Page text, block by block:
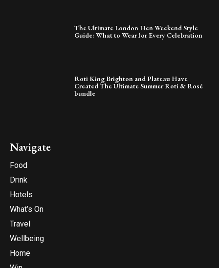
The Ultimate London Hen Weekend Style
Guide: What to Wear for Every Celebration
Roti King Brighton and Plateau Have
Created The Ultimate Summer Roti & Rosé
bundle
Navigate
Food
Drink
Hotels
What’s On
Travel
Wellbeing
Home